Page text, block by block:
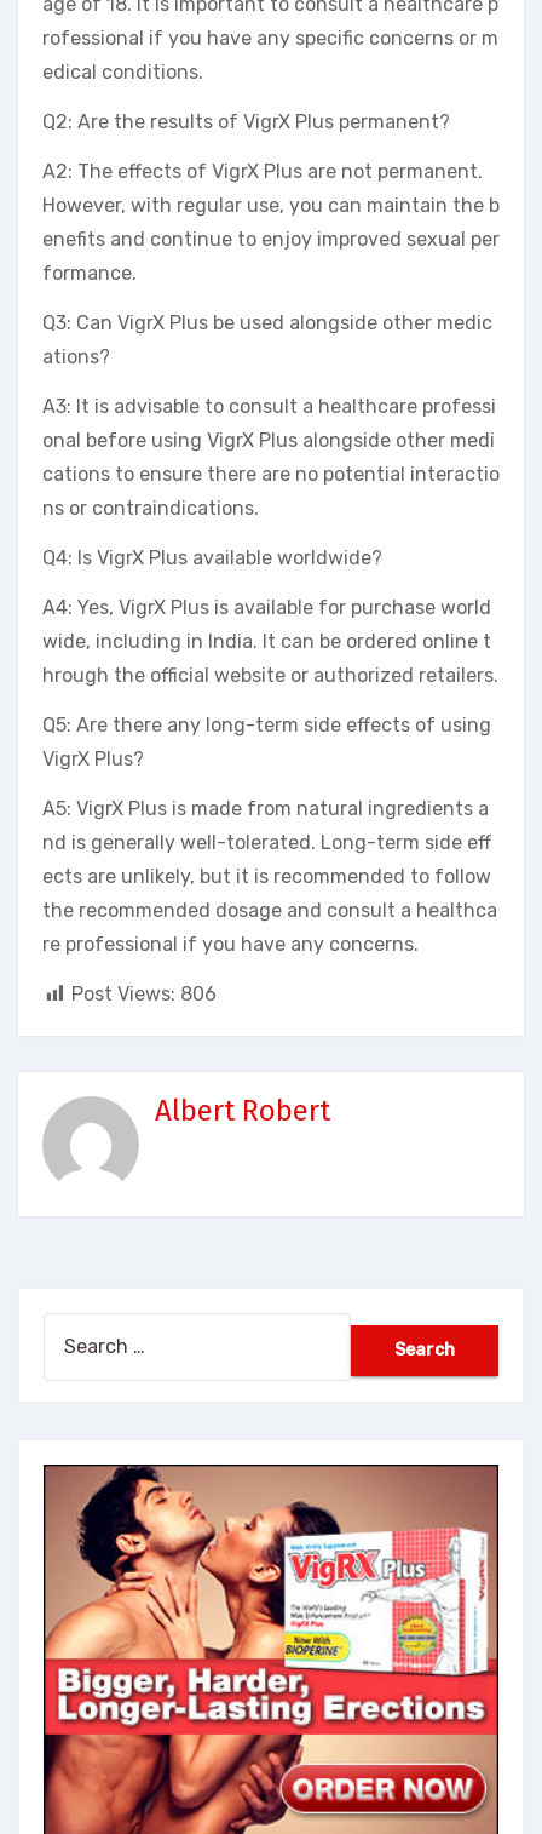
rofessional if you have any specific concerns or m
edical conditions.
Q2: Are the results of VigrX Plus permanent?
A2: The effects of VigrX Plus are not permanent.
However, with regular use, you can maintain the b
enefits and continue to enjoy improved sexual per
formance.
Q3: Can VigrX Plus be used alongside other medic
ations?
A3: It is advisable to consult a healthcare professi
onal before using VigrX Plus alongside other medi
cations to ensure there are no potential interactio
ns or contraindications.
Q4: Is VigrX Plus available worldwide?
A4: Yes, VigrX Plus is available for purchase world
wide, including in India. It can be ordered online t
hrough the official website or authorized retailers.
Q5: Are there any long-term side effects of using
VigrX Plus?
A5: VigrX Plus is made from natural ingredients a
nd is generally well-tolerated. Long-term side eff
ects are unlikely, but it is recommended to follow
the recommended dosage and consult a healthca
re professional if you have any concerns.
Post Views: 806
Albert Robert